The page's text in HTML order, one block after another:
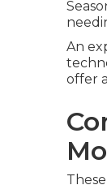
An
offer